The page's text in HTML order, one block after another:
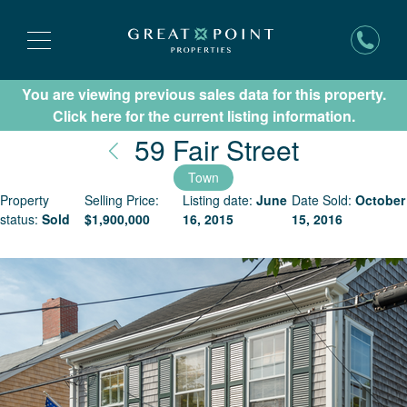
Subscribe for New Listing Updates
You are viewing previous sales data for this property.
Click here for the current listing information.
59 Fair Street
Town
Property
status: Sold
Selling Price:
$1,900,000
Listing date: June
16, 2015
Date Sold:October
15, 2016